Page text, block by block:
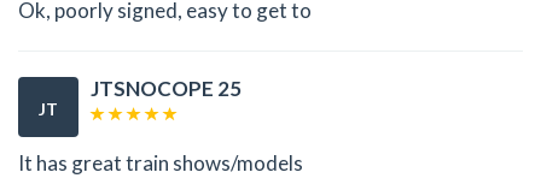
Ok, poorly signed, easy to get to
JT
JTSNOCOPE 25
It has great train shows/models